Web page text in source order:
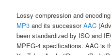
Lossy compression and
MP3 and its successorAAC
been standardized by ISO and
MPEG-4 specifications. AAC is